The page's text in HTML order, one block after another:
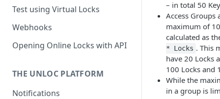
Test using Virtual Locks
Webhooks
Opening Online Locks with API
THE UNLOC PLATFORM
Notifications
– in total 50
Access Groups
maximum of
calculated as
* Locks . This
have 20 Locks
100 Locks and
While the
in a group is